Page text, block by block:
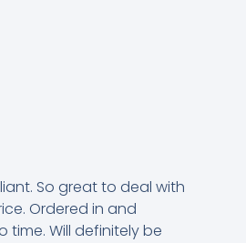
So great to deal with
Ordered in and
time. Will definitely be